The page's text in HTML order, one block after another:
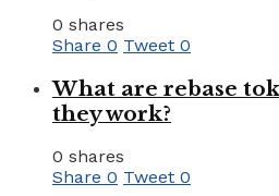
0 shares
Share 0 Tweet 0
What are rebase
they work?
0 shares
Share 0 Tweet 0